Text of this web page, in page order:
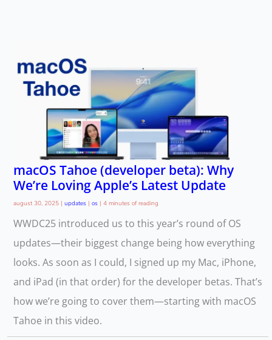
macOS Tahoe (developer beta): Why
We’re Loving Apple’s Latest Update
august 30, 2025 | updates| os| 4 minutes of reading
WWDC25 introduced us to this year’s round of OS
updates—their biggest change being how everything
looks. As soon as I could, I signed up my Mac, iPhone,
and iPad (in that order) for the developer betas. That’s
how we’re going to cover them—starting with macOS
Tahoe in this video.